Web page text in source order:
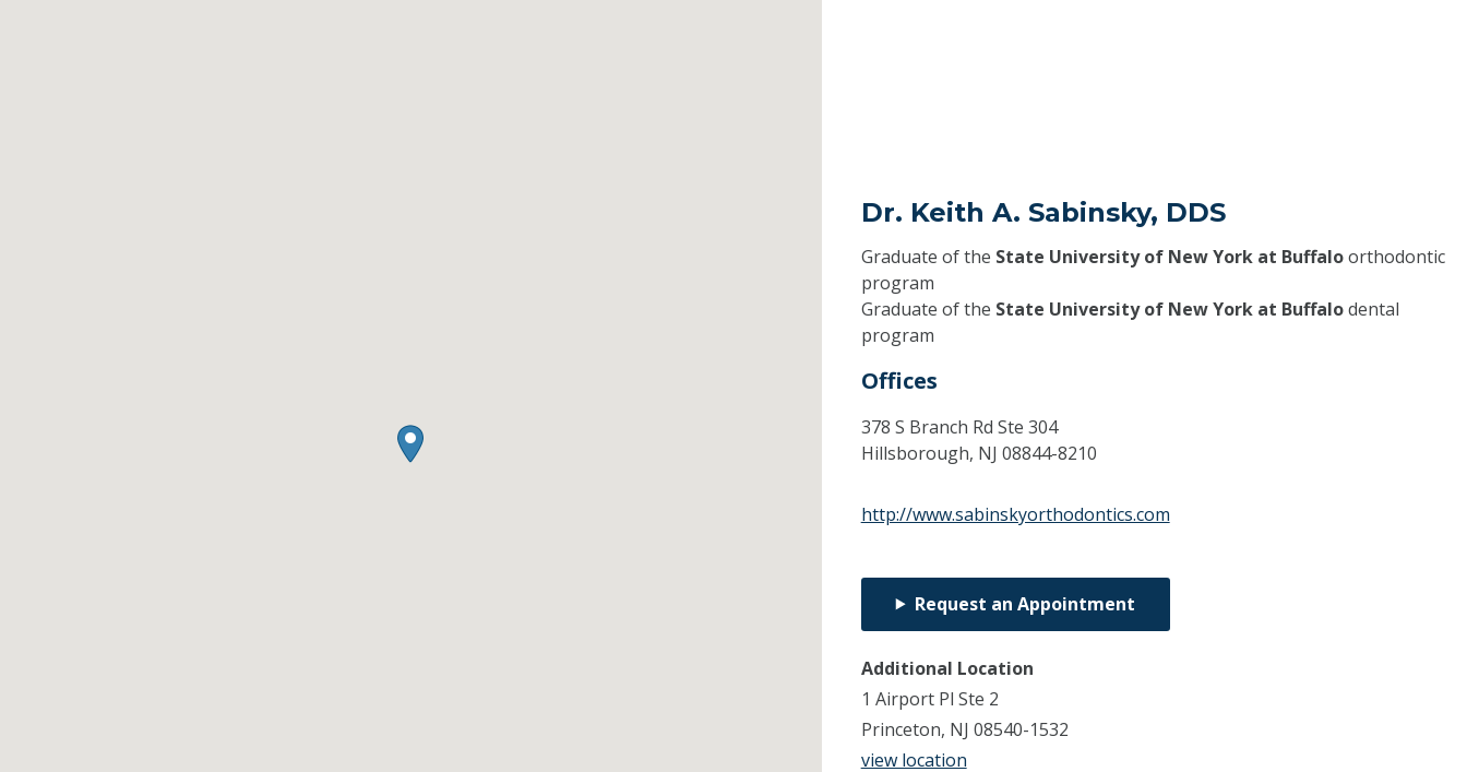
Dr. Keith A. Sabinsky, DDS
Graduate of the State University of New York at Buffaloorthodontic
program
Graduate of the State University of New York at Buffalodental
program
Offices
378 S Branch Rd Ste 304
Hillsborough, NJ 08844-8210
http://www.sabinskyorthodontics.com
Request an Appointment
Additional Location
1 Airport Pl Ste 2
Princeton, NJ 08540-1532
view location